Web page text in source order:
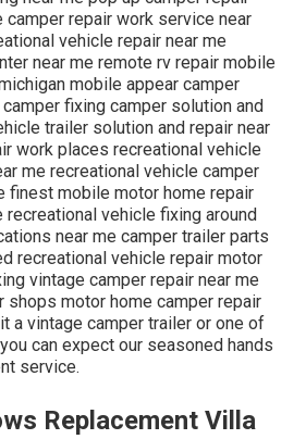
repair work service near
vehicle repair near me
near me remote rv repair mobile
mobile appear camper
fixing camper solution and
trailer solution and repair near
work places recreational vehicle
me recreational vehicle camper
finest mobile motor home repair
recreational vehicle fixing around
near me camper trailer parts
recreational vehicle repair motor
vintage camper repair near me
shops motor home camper repair
a vintage camper trailer or one of
can expect our seasoned hands
service.
Replacement Villa